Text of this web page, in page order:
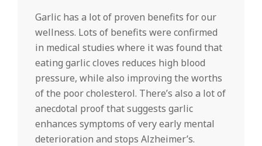
Garlic has a lot of proven benefits for our
wellness. Lots of benefits were confirmed
in medical studies where it was found that
eating garlic cloves reduces high blood
pressure, while also improving the worths
of the poor cholesterol. There’s also a lot of
anecdotal proof that suggests garlic
enhances symptoms of very early mental
deterioration and stops Alzheimer’s.